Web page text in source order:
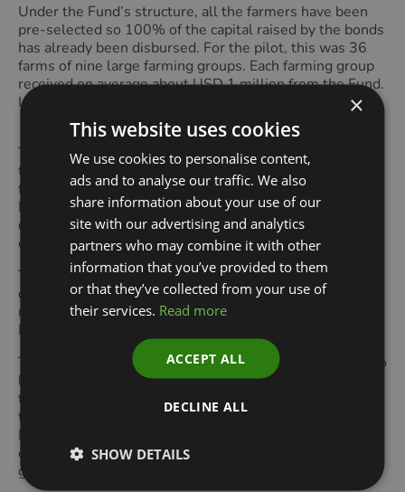
Under the Fund’s structure, all the farmers have been
pre-selected so 100% of the capital raised by the bonds
has already been disbursed. For the pilot, this was 36
farms of nine large farming groups. Each farming group
received on average about USD 1 million from the Fund.
In year two the number of participating farms rose to
122 with 23 farming groups.
To be eligible for the Programme, farmers must commit
to zero deforestation of any native vegetation in their
farms. Additionally, they must be in full compliance with
Brazil’s Forest Code, have the right to use the land, and
demonstrate that they do not contravene any
environmental or legal requirements.
The cultivation area to be financed must also have been
cleared before 1st January 2020 and must have more
native vegetation than the Legal Reserves and Areas of
Permanent Protection (APPs) required by law.
The RCF’s goal is to recruit eligible farms that are not so
large that they can raise funds in international markets
themselves, but not so small that they can survive on
the official agricultural credit lines provided by the
Brazilian government. An immediate source of
expansion will be other farms within the same farming
groups that are already receiving funding from the RCF.
×
This website uses cookies
We use cookies to personalise content,
ads and to analyse our traffic. We also
share information about your use of our
site with our advertising and analytics
partners who may combine it with other
information that you’ve provided to them
or that they’ve collected from your use of
their services. Read more
ACCEPT ALL
DECLINE ALL
SHOW DETAILS